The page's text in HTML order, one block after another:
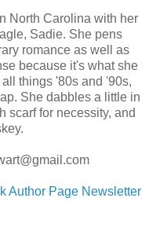
North Carolina with her
Sadie. She pens
romance as well as
because it's what she
things '80s and '90s,
She dabbles a little in
scarf for necessity, and
Author Page Newsletter